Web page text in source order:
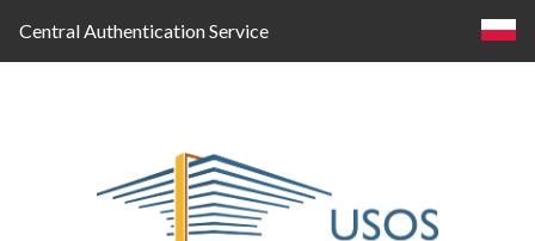
Central Authentication Service